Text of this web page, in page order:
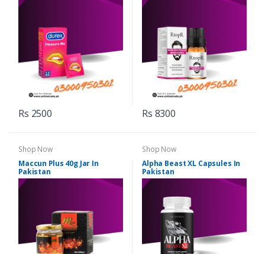
Rs 2500 Rs 8300
Shop Now
Maccun Plus 40g Jar In
Pakistan
Shop Now
Alpha Beast XL Capsules In
Pakistan